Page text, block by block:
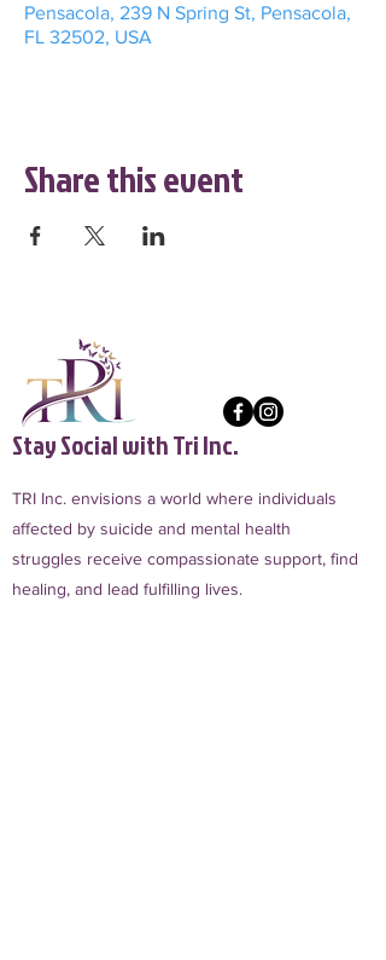
Pensacola, 239 N Spring St, Pensacola,
FL 32502, USA
Share this event
Stay Social with Tri Inc.
TRI Inc. envisions a world where individuals
affected by suicide and mental health
struggles receive compassionate support, find
healing, and lead fulfilling lives.